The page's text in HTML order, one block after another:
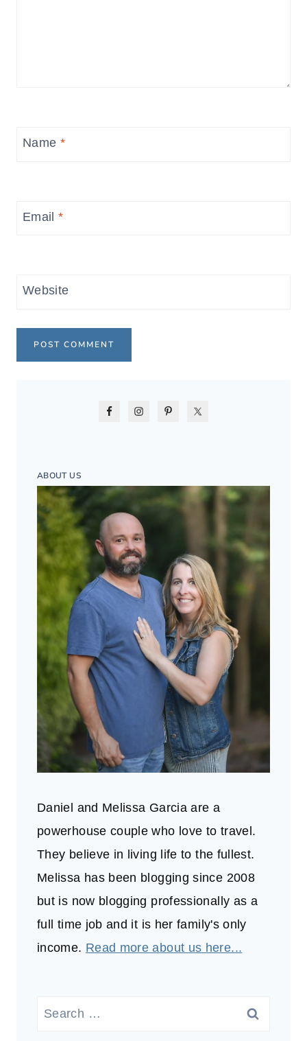
Name *
Email*
Website
ABOUT US
Daniel and Melissa Garcia are a
powerhouse couple who love to travel.
They believe in living life to the fullest.
Melissa has been blogging since 2008
but is now blogging professionally as a
full time job and it is her family's only
income. Read more about us here...
Search